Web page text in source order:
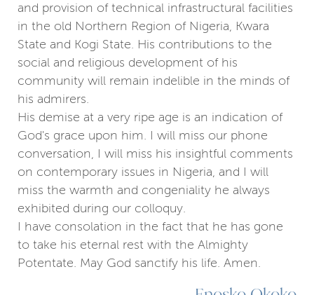
and provision of technical infrastructural facilities
in the old Northern Region of Nigeria, Kwara
State and Kogi State. His contributions to the
social and religious development of his
community will remain indelible in the minds of
his admirers.
His demise at a very ripe age is an indication of
God's grace upon him. I will miss our phone
conversation, I will miss his insightful comments
on contemporary issues in Nigeria, and I will
miss the warmth and congeniality he always
exhibited during our colloquy.
I have consolation in the fact that he has gone
to take his eternal rest with the Almighty
Potentate. May God sanctify his life. Amen.